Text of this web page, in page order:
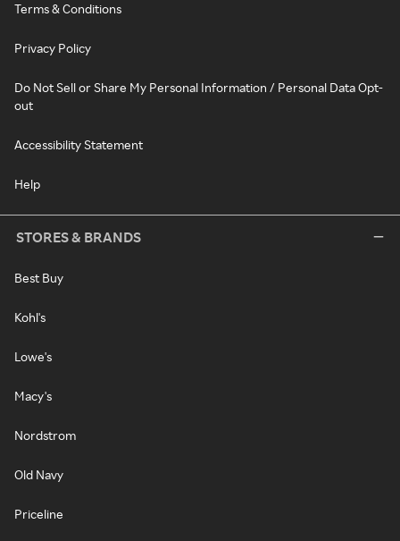
Terms & Conditions
Privacy Policy
Do Not Sell or Share My Personal Information / Personal Data Opt-
out
Accessibility Statement
Help
STORES & BRANDS
Best Buy
Kohl's
Lowe's
Macy's
Nordstrom
Old Navy
Priceline